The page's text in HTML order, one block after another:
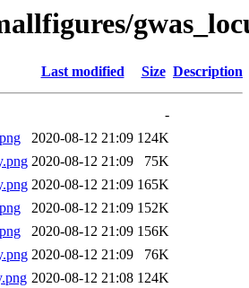
Last modified Size Description
-
2020-08-12 21:09 124K
2020-08-12 21:09
75K
2020-08-12 21:09 165K
2020-08-12 21:09 152K
2020-08-12 21:09 156K
2020-08-12 21:09
76K
2020-08-12 21:08 124K